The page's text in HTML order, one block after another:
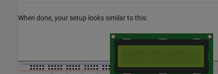
When done, your setup looks similar to this: